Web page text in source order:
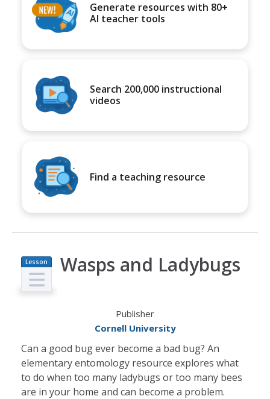
Generate resources with 80+
AI teacher tools
Search 200,000 instructional
videos
Find a teaching resource
Lesson
Plan
Wasps and Ladybugs
Publisher
Cornell University
Can a good bug ever become a bad bug? An
elementary entomology resource explores what
to do when too many ladybugs or too many bees
are in your home and can become a problem.